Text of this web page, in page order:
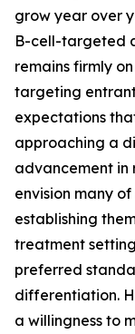
grow year over
B-cell-targeted
remains firmly
targeting
expectations
approaching a
advancement in
envision many
establishing
treatment
preferred
differentiation.
a willingness to